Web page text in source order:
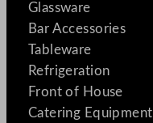
Glassware
Bar Accessories
Tableware
Refrigeration
Front of House
Catering Equipment